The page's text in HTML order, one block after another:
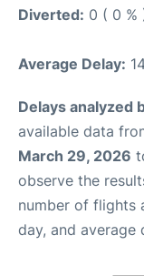
Diverted: 0 ( 0 %
Average Delay:
Delays analyzed
available data
March 29, 2026
observe the
number of flights
day, and average